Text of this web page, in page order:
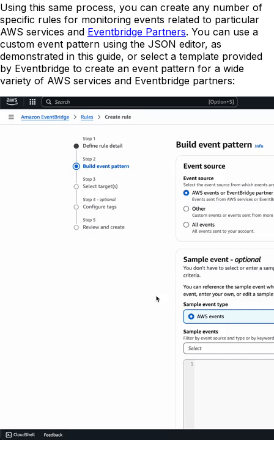
Using this same process, you can create any number of
specific rules for monitoring events related to particular
AWS services and Eventbridge Partners. You can use a
custom event pattern using the JSON editor, as
demonstrated in this guide, or select a template provided
by Eventbridge to create an event pattern for a wide
variety of AWS services and Eventbridge partners: